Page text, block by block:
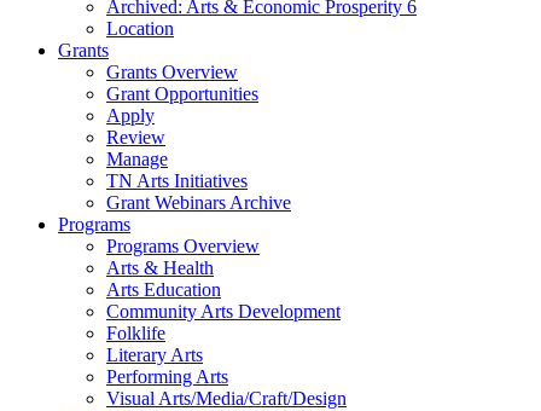
Archived: Arts & Economic Prosperity 6
Location
Grants
Grants Overview
Grant Opportunities
Apply
Review
Manage
TN Arts Initiatives
Grant Webinars Archive
Programs
Programs Overview
Arts & Health
Arts Education
Community Arts Development
Folklife
Literary Arts
Performing Arts
Visual Arts/Media/Craft/Design